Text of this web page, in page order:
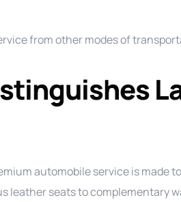
from other modes of
automobile service is made
leather seats to complementary